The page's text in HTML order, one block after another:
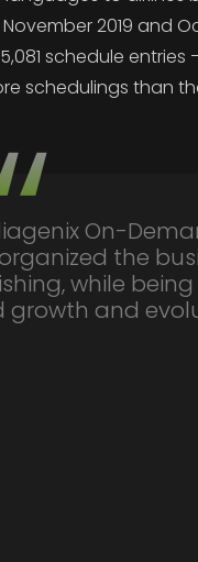
2019 and
schedule
schedulings than
On-
the
while
growth and